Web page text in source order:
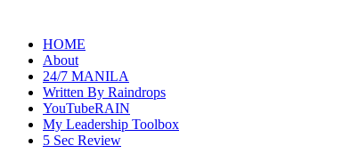
HOME
About
24/7 MANILA
Written By Raindrops
YouTubeRAIN
My Leadership Toolbox
5 Sec Review